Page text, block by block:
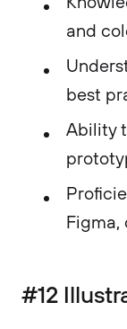
and
best
Ability
Figma,
#12